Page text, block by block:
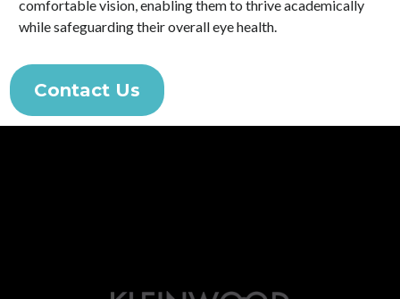
comfortable vision, enabling them to thrive academically
while safeguarding their overall eye health.
Contact Us